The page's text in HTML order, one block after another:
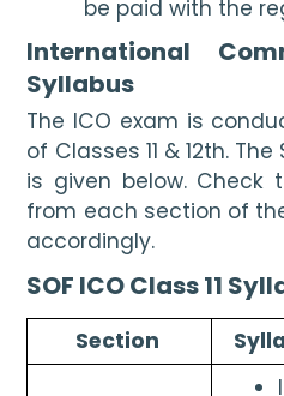
be paid with the
International
Syllabus
The ICO exam is
of Classes 11 & 12th. The
is given below. Check
from each section of
accordingly.
SOF ICO Class 11
Section